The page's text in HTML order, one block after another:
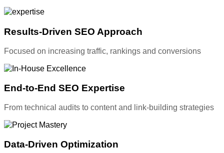
Results-Driven SEO Approach
Focused on increasing traffic, rankings and conversions
End-to-End SEO Expertise
From technical audits to content and link-building strategies
Data-Driven Optimization